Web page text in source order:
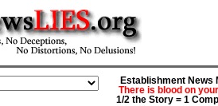
Establishment News
There is blood on
1/2 the Story = 1